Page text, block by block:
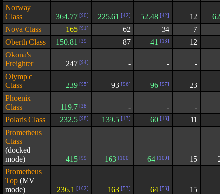
Norway
Class
364.77 [90] 225.61 [42] 52.48 [42] 12
Nova Class
165 [91] 62 34
7
Oberth Class
150.81 [29] 87 41 [13]
12
Okona's
Freighter
247 [94] - -
-
Olympic
Class
239 [95] 93 [96] 96 [97]
23
Phoenix
Class
119.7 [28] - -
-
Polaris Class
232.5 [98] 139.5 [13] 60 [13]
11
Prometheus
Class
(docked
mode)
415 [99] 163 [100] 64 [100] 15
Prometheus
Top (MV
mode)
236.1 [102] 163 [53] 64 [53]
15